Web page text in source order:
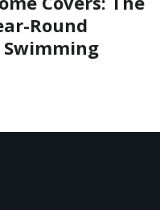
Round